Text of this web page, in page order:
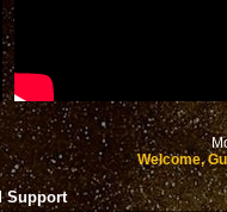
Welcome,
Support